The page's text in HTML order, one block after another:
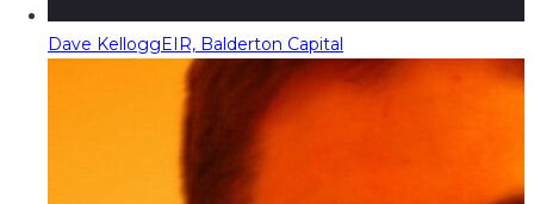
Dave KelloggEIR, Balderton Capital